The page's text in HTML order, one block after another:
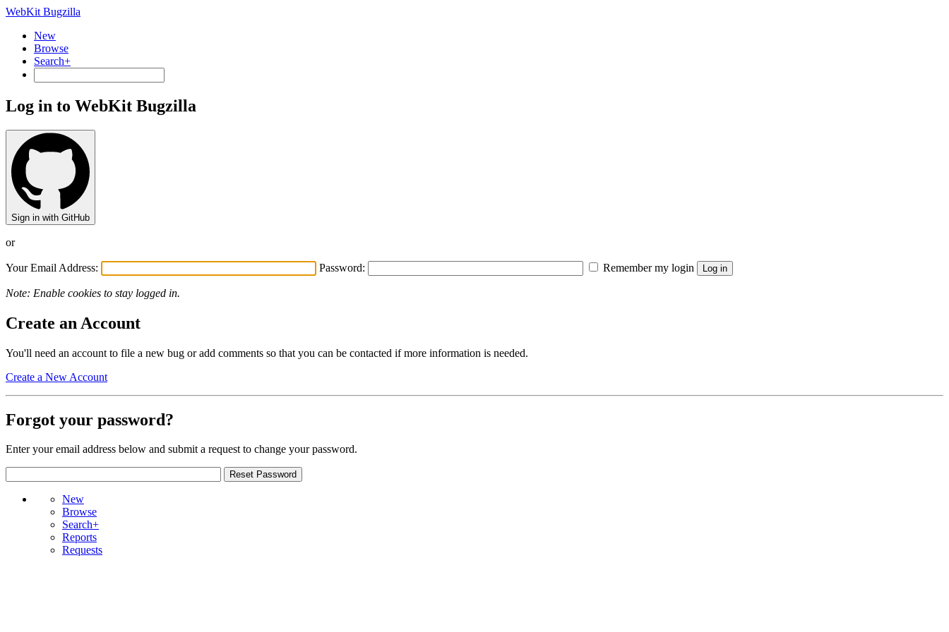
WebKit Bugzilla
New
Browse
Search+
Log in to WebKit Bugzilla
Sign in with GitHub
or
Your Email Address: Password: Remember my login
Note: Enable cookies to stay logged in.
Create an Account
You'll need an account to file a new bug or add comments so that you can be contacted if more information is needed.
Create a New Account
Forgot your password?
Enter your email address below and submit a request to change your password.
New
Browse
Search+
Reports
Requests